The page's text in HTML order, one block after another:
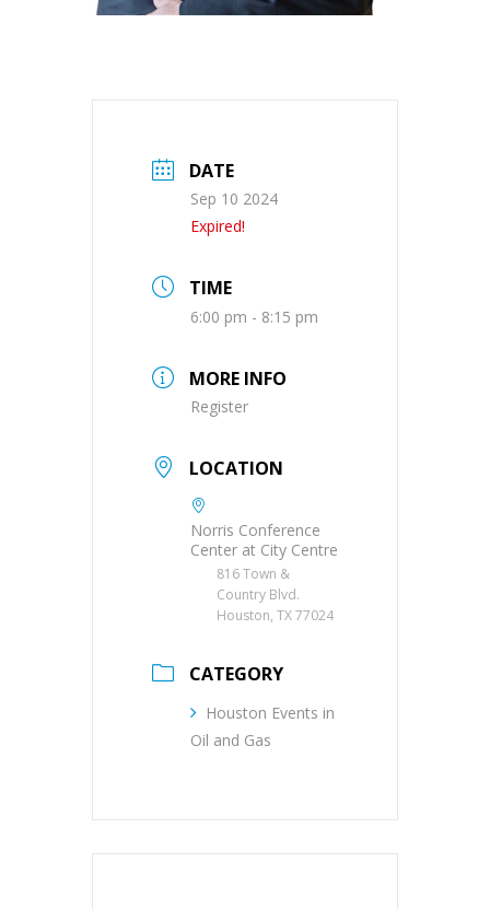
DATE
Sep 10 2024
Expired!
TIME
6:00 pm - 8:15 pm
MORE INFO
Register
LOCATION
Norris Conference
Center at City Centre
816 Town &
Country Blvd.
Houston, TX 77024
CATEGORY
Houston Events in
Oil and Gas